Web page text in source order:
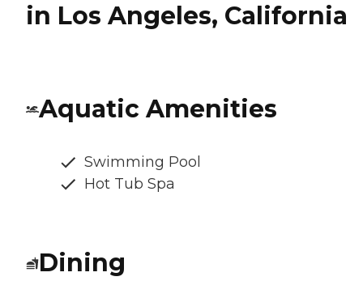
in Los Angeles, California
Aquatic Amenities
Swimming Pool
Hot Tub Spa
Dining